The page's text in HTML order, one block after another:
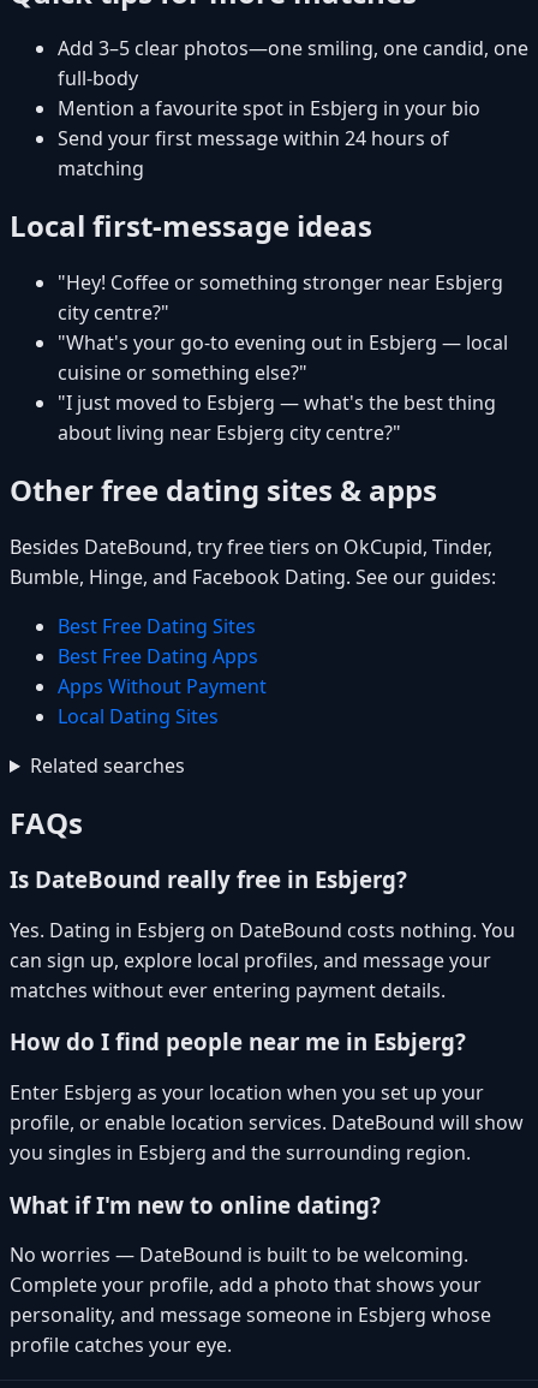
Add 3–5 clear photos—one smiling, one candid, one
full-body
Mention a favourite spot in Esbjerg in your bio
Send your first message within 24 hours of
matching
Local first-message ideas
"Hey! Coffee or something stronger near Esbjerg
city centre?"
"What's your go-to evening out in Esbjerg — local
cuisine or something else?"
"I just moved to Esbjerg — what's the best thing
about living near Esbjerg city centre?"
Other free dating sites & apps
Besides DateBound, try free tiers on OkCupid, Tinder,
Bumble, Hinge, and Facebook Dating. See our guides:
Best Free Dating Sites
Best Free Dating Apps
Apps Without Payment
Local Dating Sites
Related searches
FAQs
Is DateBound really free in Esbjerg?
Yes. Dating in Esbjerg on DateBound costs nothing. You
can sign up, explore local profiles, and message your
matches without ever entering payment details.
How do I find people near me in Esbjerg?
Enter Esbjerg as your location when you set up your
profile, or enable location services. DateBound will show
you singles in Esbjerg and the surrounding region.
What if I'm new to online dating?
No worries — DateBound is built to be welcoming.
Complete your profile, add a photo that shows your
personality, and message someone in Esbjerg whose
profile catches your eye.